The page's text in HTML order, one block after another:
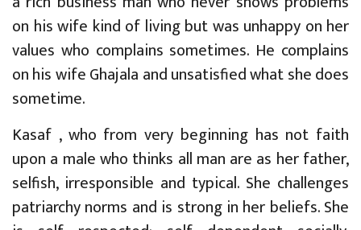
on his wife kind of living but was unhappy on her
values who complains sometimes. He complains
on his wife Ghajala and unsatisfied what she does
sometime.
Kasaf , who from very beginning has not faith
upon a male who thinks all man are as her father,
selfish, irresponsible and typical. She challenges
patriarchy norms and is strong in her beliefs. She